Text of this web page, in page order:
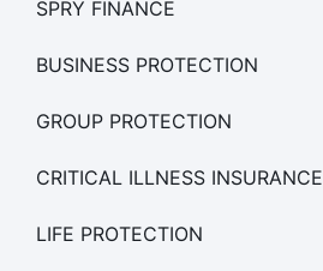
SPRY FINANCE
BUSINESS PROTECTION
GROUP PROTECTION
CRITICAL ILLNESS INSURANCE
LIFE PROTECTION